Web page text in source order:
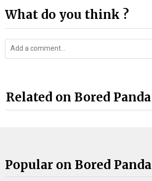
What do you think ?
Related on Bored Panda
Popular on Bored Panda